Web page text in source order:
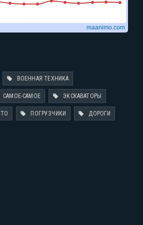
ВОЕННАЯ ТЕХНИКА
САМОЕ-САМОЕ ЭКСКАВАТОРЫ
ПОГРУЗЧИКИ ДОРОГИ